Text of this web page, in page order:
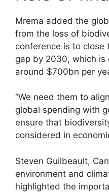
Mrema added the
from the loss of
conference is to close
gap by 2030, which
around $700bn per
“We need them to
global spending with
ensure that
considered in
Steven Guilbeault,
environment and
highlighted the